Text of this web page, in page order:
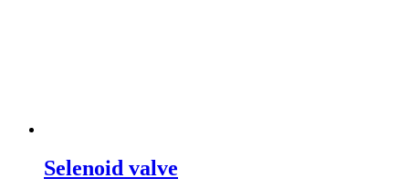
Selenoid valve